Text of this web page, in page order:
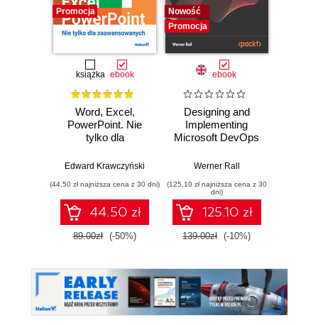
Promocja
książka ebook
Word, Excel,
PowerPoint. Nie
tylko dla
Edward Krawczyński
(44,50 zł najniższa cena z 30 dni)
44.50 zł
89.00zł (-50%)
Nowość
Promocja
ebook
Designing and
Implementing
Microsoft DevOps
Certification Guide.
DevOps expertise,
pass the AZ-400
with confidence,
and boost your
cloud career
Werner Rall
(125,10 zł najniższa cena z 30
dni)
125.10 zł
139.00zł (-10%)